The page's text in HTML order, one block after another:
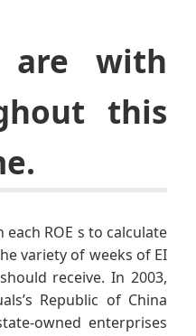
are with
this
ROE s to calculate
variety of weeks of EI
receive. In 2003,
Republic of China
owned enterprises